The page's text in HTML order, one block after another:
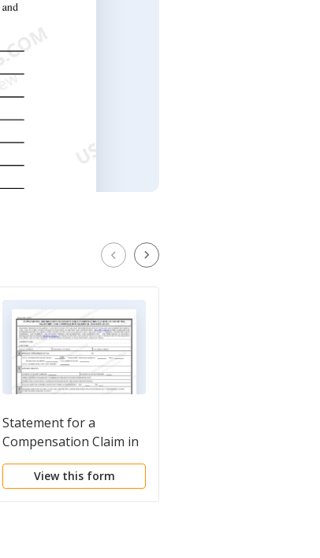
Statement for a
Compensation Claim in
Excess of the Statutory
Case Compensation
View this form